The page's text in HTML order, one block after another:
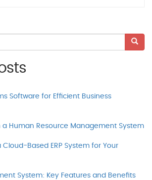
Software for Efficient Business
a Human Resource Management System
Cloud-Based ERP System for Your
System: Key Features and Benefits